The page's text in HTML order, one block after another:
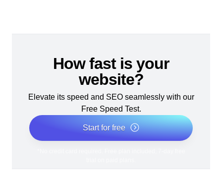
How fast is your
website?
Elevate its speed and SEO seamlessly with our
Free Speed Test.
Start for free